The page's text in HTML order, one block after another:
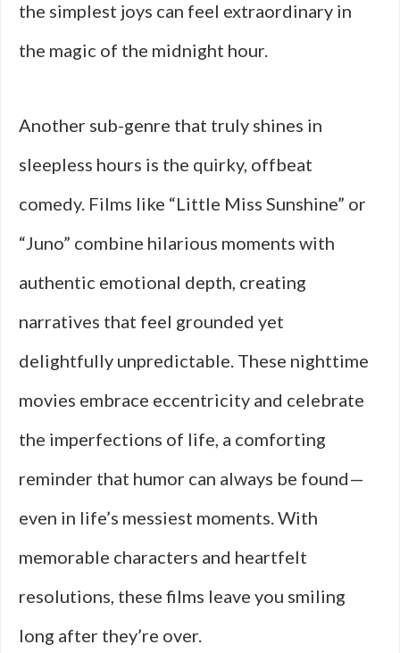
the simplest joys can feel extraordinary in
the magic of the midnight hour.
Another sub-genre that truly shines in
sleepless hours is the quirky, offbeat
comedy. Films like “Little Miss Sunshine” or
“Juno” combine hilarious moments with
authentic emotional depth, creating
narratives that feel grounded yet
delightfully unpredictable. These nighttime
movies embrace eccentricity and celebrate
the imperfections of life, a comforting
reminder that humor can always be found—
even in life’s messiest moments. With
memorable characters and heartfelt
resolutions, these films leave you smiling
long after they’re over.